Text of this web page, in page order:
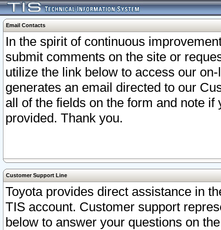
Email Contacts
In the spirit of continuous
submit comments on the site or
utilize the link below to access our
generates an email directed to our
all of the fields on the form and note
provided. Thank you.
Customer Support Line
Toyota provides direct assistance in
TIS account. Customer support
below to answer your questions on